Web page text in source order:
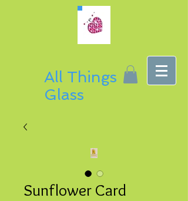
All Things
Glass
Sunflower Card